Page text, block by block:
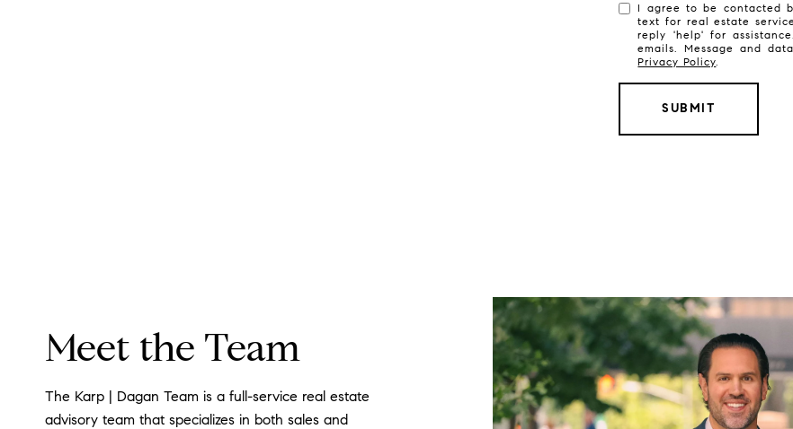
I agree to be contacted
text for real estate
reply 'help' for
emails. Message and
Privacy Policy.
SUBMIT
Meet the Team
The Karp | Dagan Team is a full-service real estate
advisory team that specializes in both sales and